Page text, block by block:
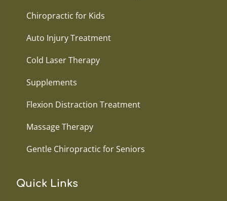
Chiropractic for Kids
Auto Injury Treatment
Cold Laser Therapy
Supplements
Flexion Distraction Treatment
Massage Therapy
Gentle Chiropractic for Seniors
Quick Links